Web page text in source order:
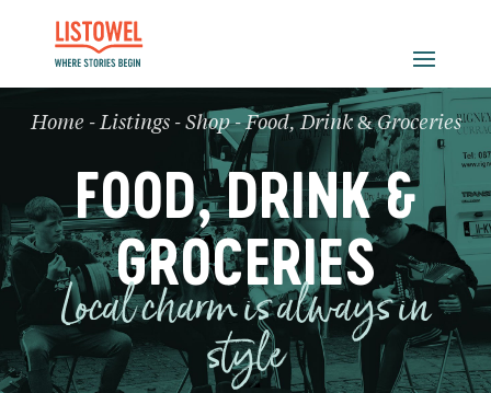
Home - Listings- Shop-Food, Drink & Groceries
FOOD, DRINK &
GROCERIES
Local charm is always in
style